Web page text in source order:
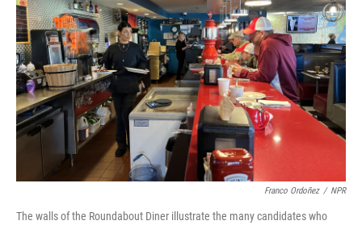
Franco Ordoñez / NPR
The walls of the Roundabout Diner illustrate the many candidates who